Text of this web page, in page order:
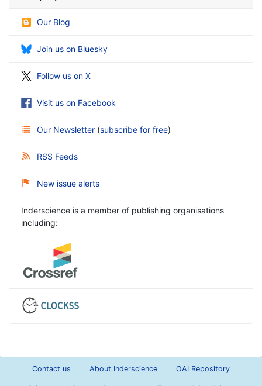
Our Blog
Join us on Bluesky
Follow us on X
Visit us on Facebook
Our Newsletter (subscribe for free)
RSS Feeds
New issue alerts
Inderscience is a member of publishing organisations
including:
Contact us About Inderscience OAI Repository